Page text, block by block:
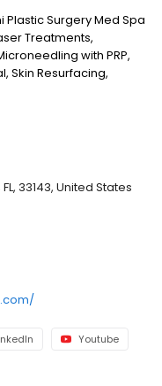
Surgery Med Spa
Treatments,
with PRP,
Skin Resurfacing,
Dr. Max Polo, and
more.
33143, United States
Youtube